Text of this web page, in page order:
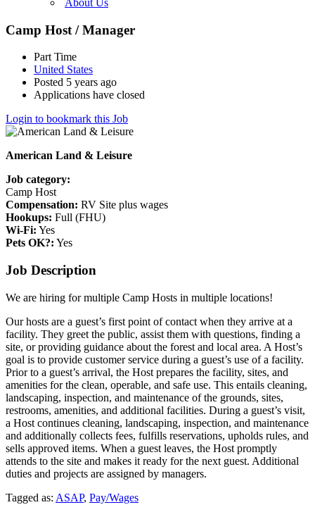
About Us
Camp Host / Manager
Part Time
United States
Posted 5 years ago
Applications have closed
Login to bookmark this Job
American Land & Leisure
Job category:
Camp Host
Compensation: RV Site plus wages
Hookups: Full (FHU)
Wi-Fi: Yes
Pets OK?: Yes
Job Description
We are hiring for multiple Camp Hosts in multiple locations!
Our hosts are a guest’s first point of contact when they arrive at a
facility. They greet the public, assist them with questions, finding a
site, or providing guidance about the forest and local area. A Host’s
goal is to provide customer service during a guest’s use of a facility.
Prior to a guest’s arrival, the Host prepares the facility, sites, and
amenities for the clean, operable, and safe use. This entails cleaning,
landscaping, inspection, and maintenance of the grounds, sites,
restrooms, amenities, and additional facilities. During a guest’s visit,
a Host continues cleaning, landscaping, inspection, and maintenance
and additionally collects fees, fulfills reservations, upholds rules, and
sells approved items. When a guest leaves, the Host promptly
attends to the site and makes it ready for the next guest. Additional
duties and projects are assigned by managers.
Tagged as: ASAP, Pay/Wages